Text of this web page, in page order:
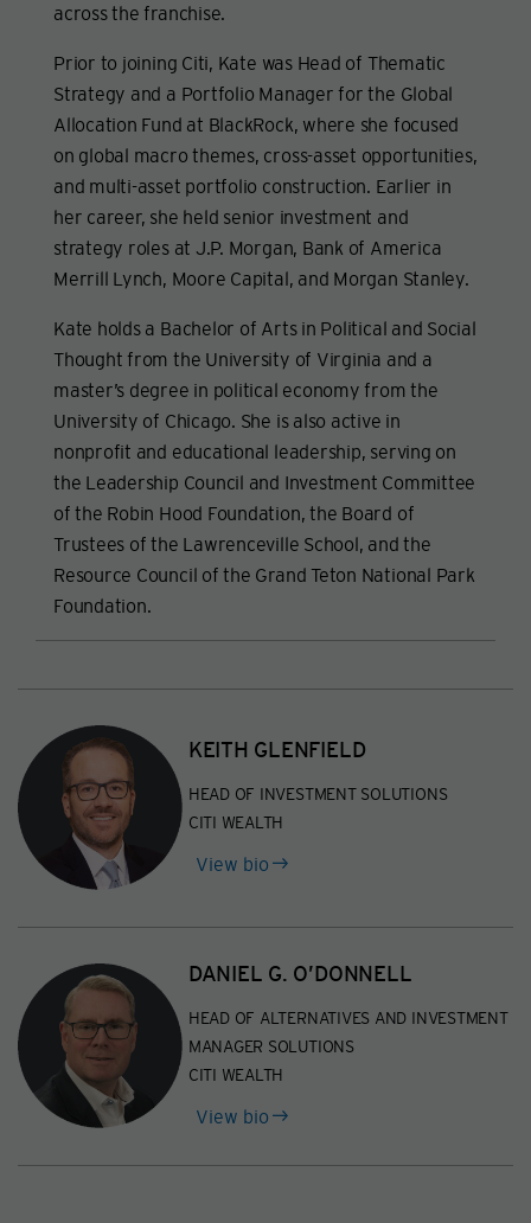
across the franchise.
Prior to joining Citi, Kate was Head of Thematic
Strategy and a Portfolio Manager for the Global
Allocation Fund at BlackRock, where she focused
on global macro themes, cross-asset opportunities,
and multi-asset portfolio construction. Earlier in
her career, she held senior investment and
strategy roles at J.P. Morgan, Bank of America
Merrill Lynch, Moore Capital, and Morgan Stanley.
Kate holds a Bachelor of Arts in Political and Social
Thought from the University of Virginia and a
master’s degree in political economy from the
University of Chicago. She is also active in
nonprofit and educational leadership, serving on
the Leadership Council and Investment Committee
of the Robin Hood Foundation, the Board of
Trustees of the Lawrenceville School, and the
Resource Council of the Grand Teton National Park
Foundation.
KEITH GLENFIELD
HEAD OF INVESTMENT SOLUTIONS
CITI WEALTH
View bioof
DANIEL G. O’DONNELL
HEAD OF ALTERNATIVES AND INVESTMENT
MANAGER SOLUTIONS
CITI WEALTH
View bioof
G.